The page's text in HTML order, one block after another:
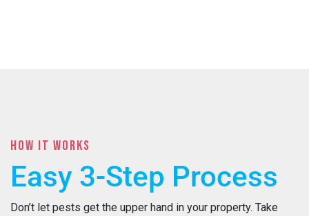
HOW IT WORKS
Easy 3-Step Process
Don’t let pests get the upper hand in your property. Take